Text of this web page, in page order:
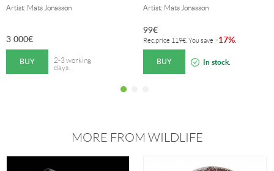
Artist: Mats Jonasson
3 000€
BUY
2-3 working
days.
Artist: Mats Jonasson
99€
Rec.price 119€ . You save -17%
BUY In stock.
MORE FROM WILDLIFE